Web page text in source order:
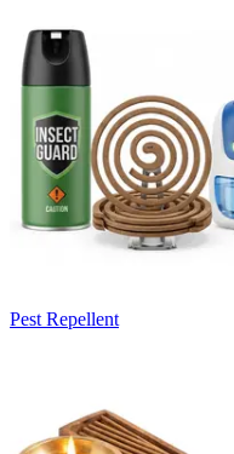
Pest Repellent